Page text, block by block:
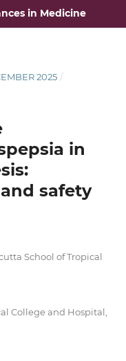
in Medicine
2025 /
in
safety
School of Tropical
College and Hospital,